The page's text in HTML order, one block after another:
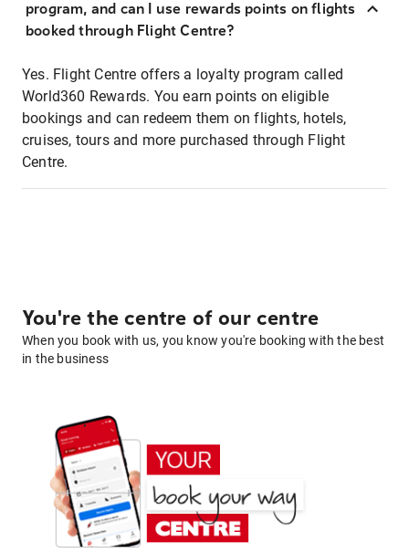
program, and can I use rewards points on flights
booked through Flight Centre?
Yes. Flight Centre offers a loyalty program called
World360 Rewards. You earn points on eligible
bookings and can redeem them on flights, hotels,
cruises, tours and more purchased through Flight
Centre.
You're the centre of our centre
When you book with us, you know you're booking with the best
in the business